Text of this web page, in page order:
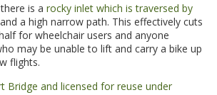
is a rocky inlet which is traversed by
and a high narrow path. This effectively cuts
for wheelchair users and anyone
may be unable to lift and carry a bike up
flights.